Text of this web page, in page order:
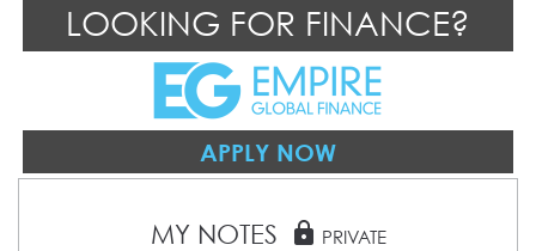
LOOKING FOR FINANCE?
APPLY NOW
MY NOTES lock PRIVATE